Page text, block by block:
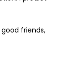
friends,